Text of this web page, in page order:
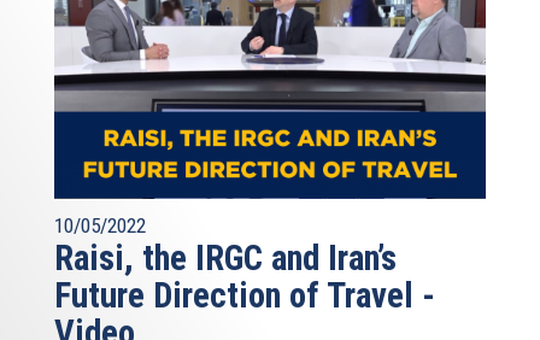
10/05/2022
Raisi, the IRGC and Iran’s
Future Direction of Travel -